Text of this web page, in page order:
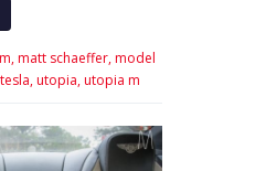
matt schaeffer,model
tesla,utopia,utopia m